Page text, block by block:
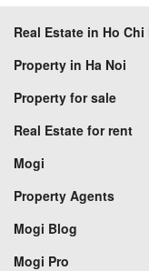
Real Estate in Ho Chi
Property in Ha Noi
Property for sale
Real Estate for rent
Mogi
Property Agents
Mogi Blog
Mogi Pro